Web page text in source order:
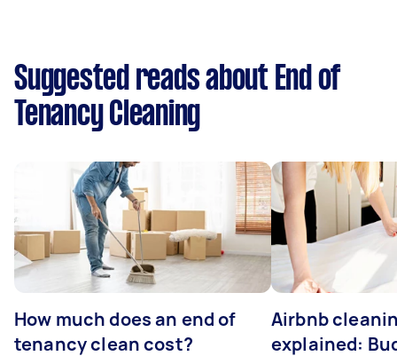
Suggested reads about End of
Tenancy Cleaning
How much does an end of
tenancy clean cost?
Airbnb
explained: